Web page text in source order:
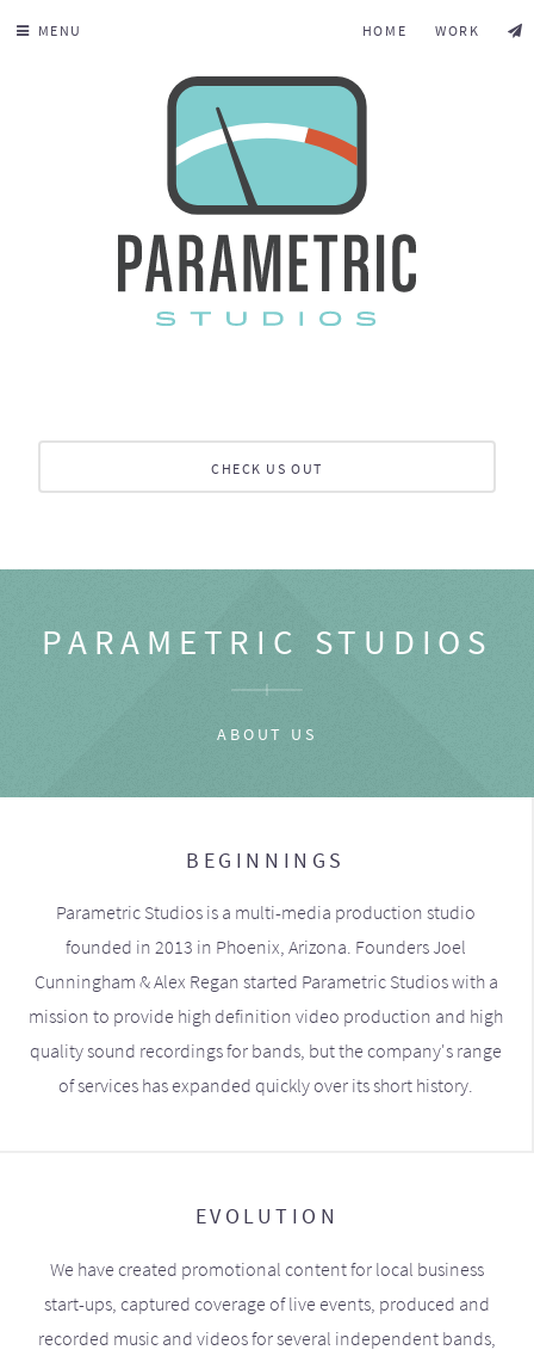
MENU HOME WORK
CHECK US OUT
PARAMETRIC STUDIOS
ABOUT US
BEGINNINGS
Parametric Studios is a multi-media production studio
founded in 2013 in Phoenix, Arizona. Founders Joel
Cunningham & Alex Regan started Parametric Studios with a
mission to provide high definition video production and high
quality sound recordings for bands, but the company's range
of services has expanded quickly over its short history.
EVOLUTION
We have created promotional content for local business
start-ups, captured coverage of live events, produced and
recorded music and videos for several independent bands,